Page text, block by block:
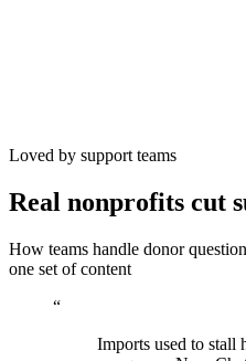
Loved by support teams
Real nonprofits cut
How teams handle donor
one set of content
“
Imports used to stall